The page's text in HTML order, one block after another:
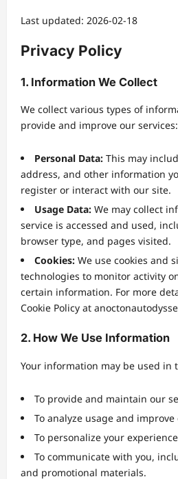
Last updated: 2026-02-18
Privacy Policy
1. Information We Collect
We collect various types of
provide and improve our services:
Personal Data: This may
address, and other information
register or interact with our site.
Usage Data: We may collect
service is accessed and used,
browser type, and pages visited.
Cookies: We use cookies and
technologies to monitor activity
certain information. For more
Cookie Policy at
2. How We Use Information
Your information may be used in
To provide and maintain our
To analyze usage and
To personalize your
To communicate with you,
and promotional materials.